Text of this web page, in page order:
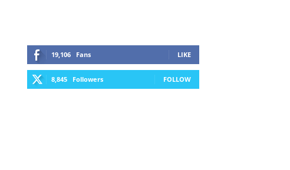
19,106 Fans LIKE
8,845 Followers FOLLOW